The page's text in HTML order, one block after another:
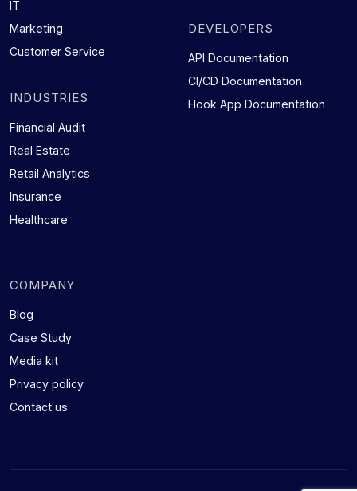
IT
Marketing
Customer Service
INDUSTRIES
Financial Audit
Real Estate
Retail Analytics
Insurance
Healthcare
DEVELOPERS
API Documentation
CI/CD Documentation
Hook App Documentation
COMPANY
Blog
Case Study
Media kit
Privacy policy
Contact us